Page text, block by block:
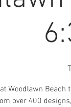
Woodlawn Beach
over 400